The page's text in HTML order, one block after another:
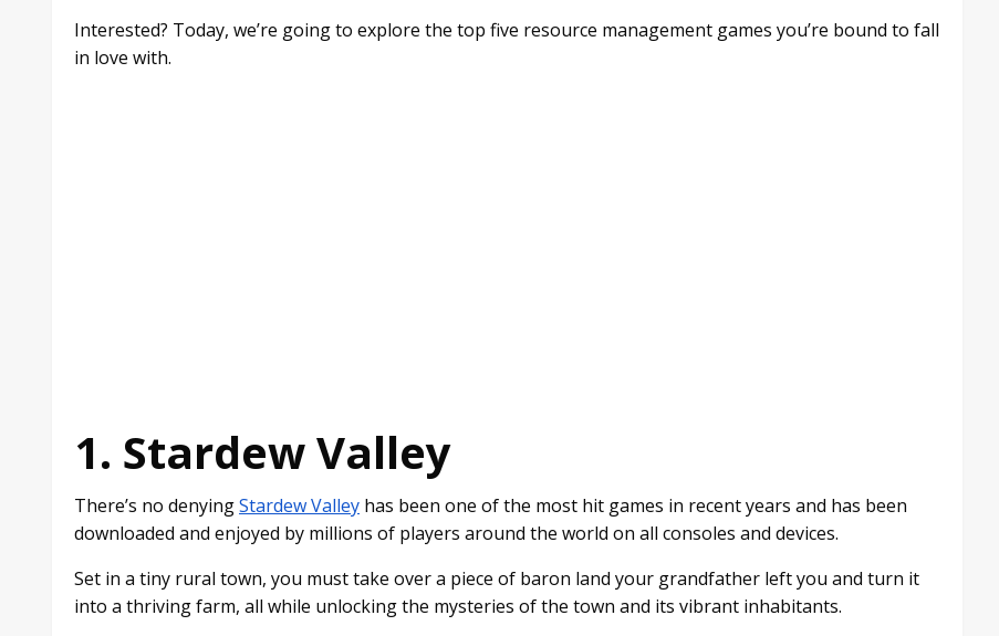
Interested? Today, we’re going to explore the top five resource management games you’re bound to fall
in love with.
1. Stardew Valley
There’s no denyingStardew Valley has been one of the most hit games in recent years and has been
downloaded and enjoyed by millions of players around the world on all consoles and devices.
Set in a tiny rural town, you must take over a piece of baron land your grandfather left you and turn it
into a thriving farm, all while unlocking the mysteries of the town and its vibrant inhabitants.